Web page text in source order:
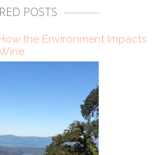
POSTS
the Environment Impacts